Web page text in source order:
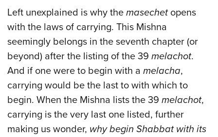
Left unexplained is why the masechetopens
with the laws of carrying. This Mishna
seemingly belongs in the seventh chapter (or
beyond) after the listing of the 39 melachot.
And if one were to begin with a melacha,
carrying would be the last to with which to
begin. When the Mishna lists the 39 melachot,
carrying is the very last one listed, further
making us wonder, why begin Shabbat with its